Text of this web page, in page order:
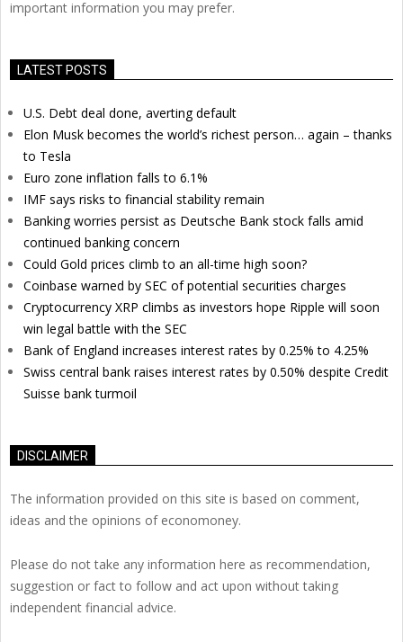
important information you may prefer.
LATEST POSTS
U.S. Debt deal done, averting default
Elon Musk becomes the world’s richest person… again – thanks
to Tesla
Euro zone inflation falls to 6.1%
IMF says risks to financial stability remain
Banking worries persist as Deutsche Bank stock falls amid
continued banking concern
Could Gold prices climb to an all-time high soon?
Coinbase warned by SEC of potential securities charges
Cryptocurrency XRP climbs as investors hope Ripple will soon
win legal battle with the SEC
Bank of England increases interest rates by 0.25% to 4.25%
Swiss central bank raises interest rates by 0.50% despite Credit
Suisse bank turmoil
DISCLAIMER
The information provided on this site is based on comment,
ideas and the opinions of economoney.
Please do not take any information here as recommendation,
suggestion or fact to follow and act upon without taking
independent financial advice.